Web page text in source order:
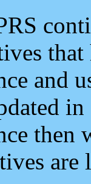
and
then
are